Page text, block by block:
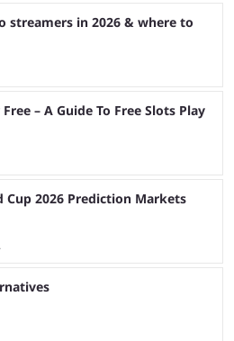
streamers in 2026 & where to
– A Guide To Free Slots Play
Cup 2026 Prediction Markets